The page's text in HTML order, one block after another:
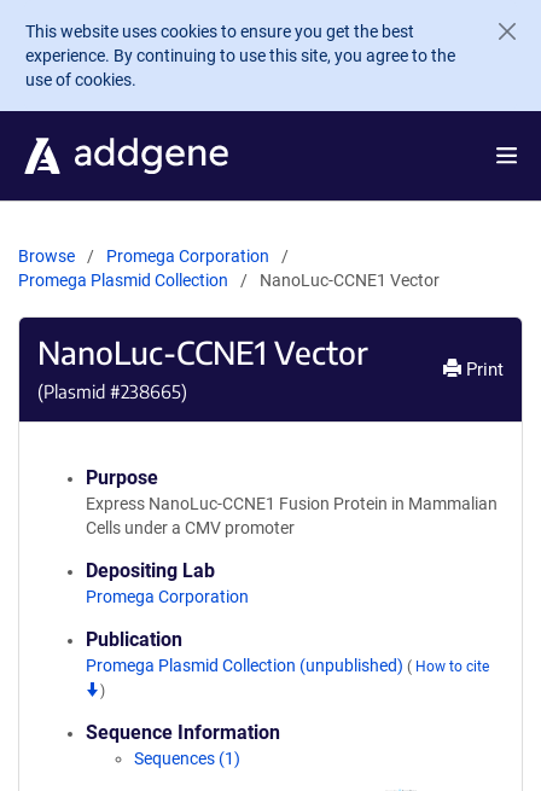
Skip to main content
This website uses cookies to ensure you get the best
experience. By continuing to use this site, you agree to the
use of cookies.
Browse
Promega Corporation
Promega Plasmid Collection
NanoLuc-CCNE1 Vector
NanoLuc-CCNE1 Vector
(Plasmid #238665)
Print
Purpose
Express NanoLuc-CCNE1 Fusion Protein in Mammalian
Cells under a CMV promoter
Depositing Lab
Promega Corporation
Publication
Promega Plasmid Collection (unpublished) ( How to cite
)
Sequence Information
Sequences (1)